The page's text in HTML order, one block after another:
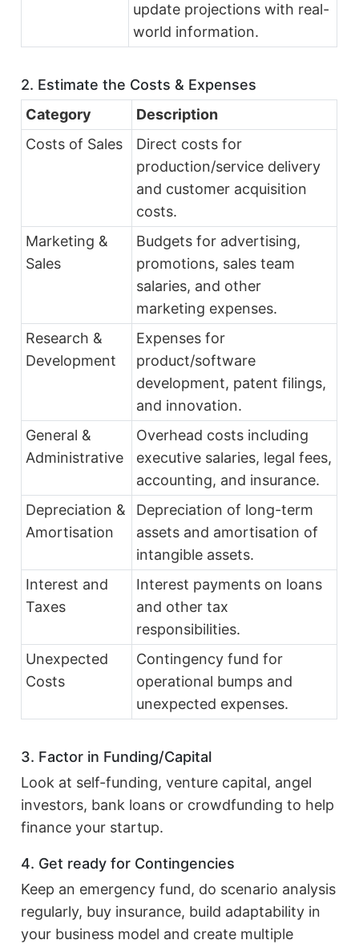
update projections with real-
world information.
2. Estimate the Costs & Expenses
Category
Description
Costs of Sales
Direct costs for
production/service delivery
and customer acquisition
costs.
Marketing &
Sales
Budgets for advertising,
promotions, sales team
salaries, and other
marketing expenses.
Research &
Development
Expenses for
product/software
development, patent filings,
and innovation.
General &
Administrative
Overhead costs including
executive salaries, legal fees,
accounting, and insurance.
Depreciation &
Amortisation
Depreciation of long-term
assets and amortisation of
intangible assets.
Interest and
Taxes
Interest payments on loans
and other tax
responsibilities.
Unexpected
Costs
Contingency fund for
operational bumps and
unexpected expenses.
3. Factor in Funding/Capital
Look at self-funding, venture capital, angel
investors, bank loans or crowdfunding to help
finance your startup.
4. Get ready for Contingencies
Keep an emergency fund, do scenario analysis
regularly, buy insurance, build adaptability in
your business model and create multiple